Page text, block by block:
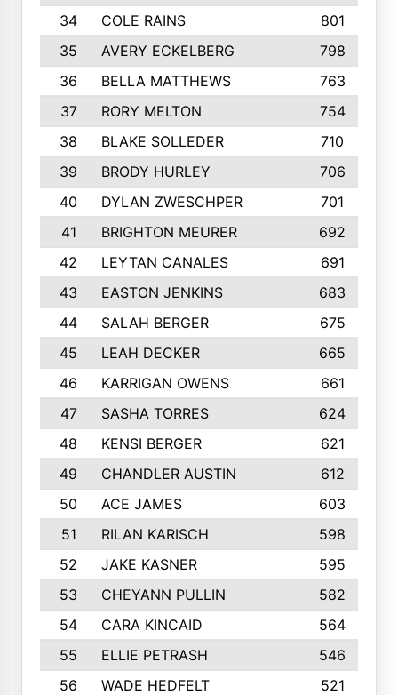
34
COLE RAINS
801
35
AVERY ECKELBERG
798
36
BELLA MATTHEWS 763
37
RORY MELTON
754
38
BLAKE SOLLEDER 710
39
BRODY HURLEY
706
40
DYLAN ZWESCHPER
701
41
BRIGHTON MEURER
692
42
LEYTAN CANALES
691
43
EASTON JENKINS
683
44
SALAH BERGER
675
45
LEAH DECKER
665
46
KARRIGAN OWENS 661
47
SASHA TORRES
624
48
KENSI BERGER
621
49
CHANDLER AUSTIN
612
50
ACE JAMES
603
51
RILAN KARISCH 598
52
JAKE KASNER
595
53
CHEYANN PULLIN
582
54
CARA KINCAID
564
55
ELLIE PETRASH
546
56
WADE HEDFELT
521